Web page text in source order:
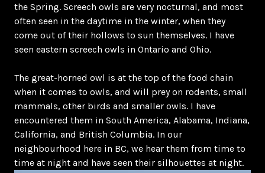
the Spring. Screech owls are very nocturnal, and most
often seen in the daytime in the winter, when they
come out of their hollows to sun themselves. I have
seen eastern screech owls in Ontario and Ohio.
The great-horned owl is at the top of the food chain
when it comes to owls, and will prey on rodents, small
mammals, other birds and smaller owls. I have
encountered them in South America, Alabama, Indiana,
California, and British Columbia. In our
neighbourhood here in BC, we hear them from time to
time at night and have seen their silhouettes at night.